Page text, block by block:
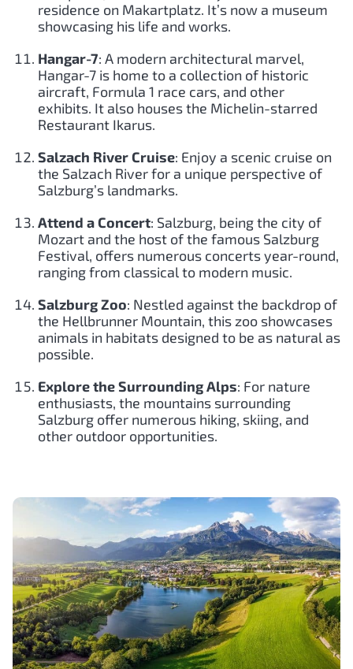
residence on Makartplatz. It’s now a museum
showcasing his life and works.
Hangar-7: A modern architectural marvel,
Hangar-7 is home to a collection of historic
aircraft, Formula 1 race cars, and other
exhibits. It also houses the Michelin-starred
Restaurant Ikarus.
Salzach River Cruise: Enjoy a scenic cruise on
the Salzach River for a unique perspective of
Salzburg’s landmarks.
Attend a Concert: Salzburg, being the city of
Mozart and the host of the famous Salzburg
Festival, offers numerous concerts year-round,
ranging from classical to modern music.
Salzburg Zoo: Nestled against the backdrop of
the Hellbrunner Mountain, this zoo showcases
animals in habitats designed to be as natural as
possible.
Explore the Surrounding Alps: For nature
enthusiasts, the mountains surrounding
Salzburg offer numerous hiking, skiing, and
other outdoor opportunities.